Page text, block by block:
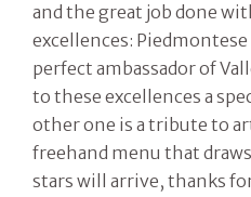
and the great job done
excellences: Piedmontese
perfect ambassador of
to these excellences a
other one is a tribute to
freehand menu that
stars will arrive, thanks